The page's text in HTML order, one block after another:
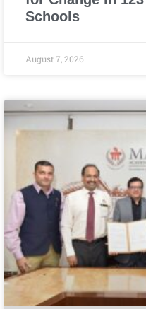
Schools
August 7, 2026